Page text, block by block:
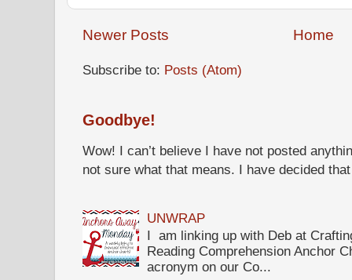
Newer Posts Home
Subscribe to: Posts (Atom)
Goodbye!
Wow! I can’t believe I have not posted
not sure what that means. I have decided
UNWRAP
I am linking up with Deb at
Reading Comprehension Anchor
acronym on our Co...